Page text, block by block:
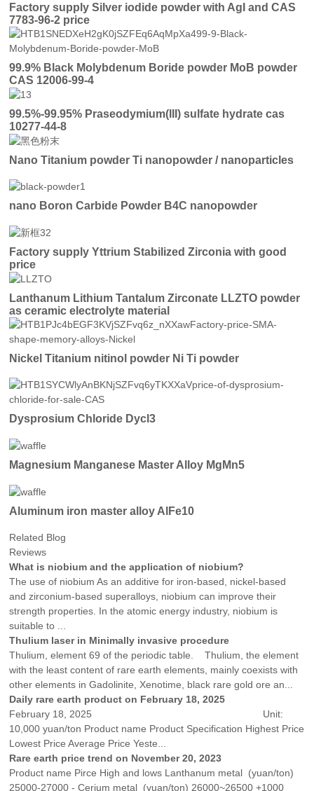
Factory supply Silver iodide powder with AgI and CAS
7783-96-2 price
99.9% Black Molybdenum Boride powder MoB powder
CAS 12006-99-4
99.5%-99.95% Praseodymium(III) sulfate hydrate cas
10277-44-8
Nano Titanium powder Ti nanopowder / nanoparticles
nano Boron Carbide Powder B4C nanopowder
Factory supply Yttrium Stabilized Zirconia with good
price
Lanthanum Lithium Tantalum Zirconate LLZTO powder
as ceramic electrolyte material
Nickel Titanium nitinol powder Ni Ti powder
Dysprosium Chloride Dycl3
Magnesium Manganese Master Alloy MgMn5
Aluminum iron master alloy AlFe10
Related Blog
Reviews
What is niobium and the application of niobium?
The use of niobium As an additive for iron-based, nickel-based
and zirconium-based superalloys, niobium can improve their
strength properties. In the atomic energy industry, niobium is
suitable to ...
Thulium laser in Minimally invasive procedure
Thulium, element 69 of the periodic table. Thulium, the element
with the least content of rare earth elements, mainly coexists with
other elements in Gadolinite, Xenotime, black rare gold ore an...
Daily rare earth product on February 18, 2025
February 18, 2025 Unit:
10,000 yuan/ton Product name Product Specification Highest Price
Lowest Price Average Price Yeste...
Rare earth price trend on November 20, 2023
Product name Pirce High and lows Lanthanum metal (yuan/ton)
25000-27000 - Cerium metal (yuan/ton) 26000~26500 +1000